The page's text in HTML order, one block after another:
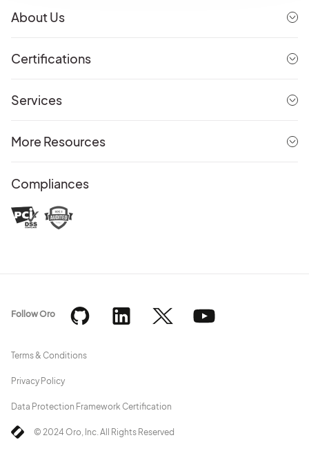
About Us
Certifications
Services
More Resources
Compliances
© 2024 Oro, Inc. All Rights Reserved
Terms & Conditions
Privacy Policy
Data Protection Framework Certification
Follow Oro